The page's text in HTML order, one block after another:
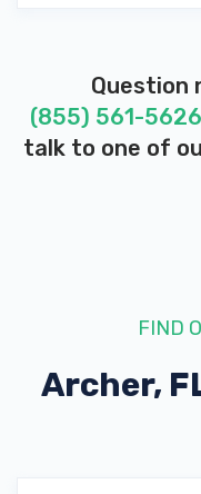
Question
(855) 561-5626
talk to one of
FIND
Archer,